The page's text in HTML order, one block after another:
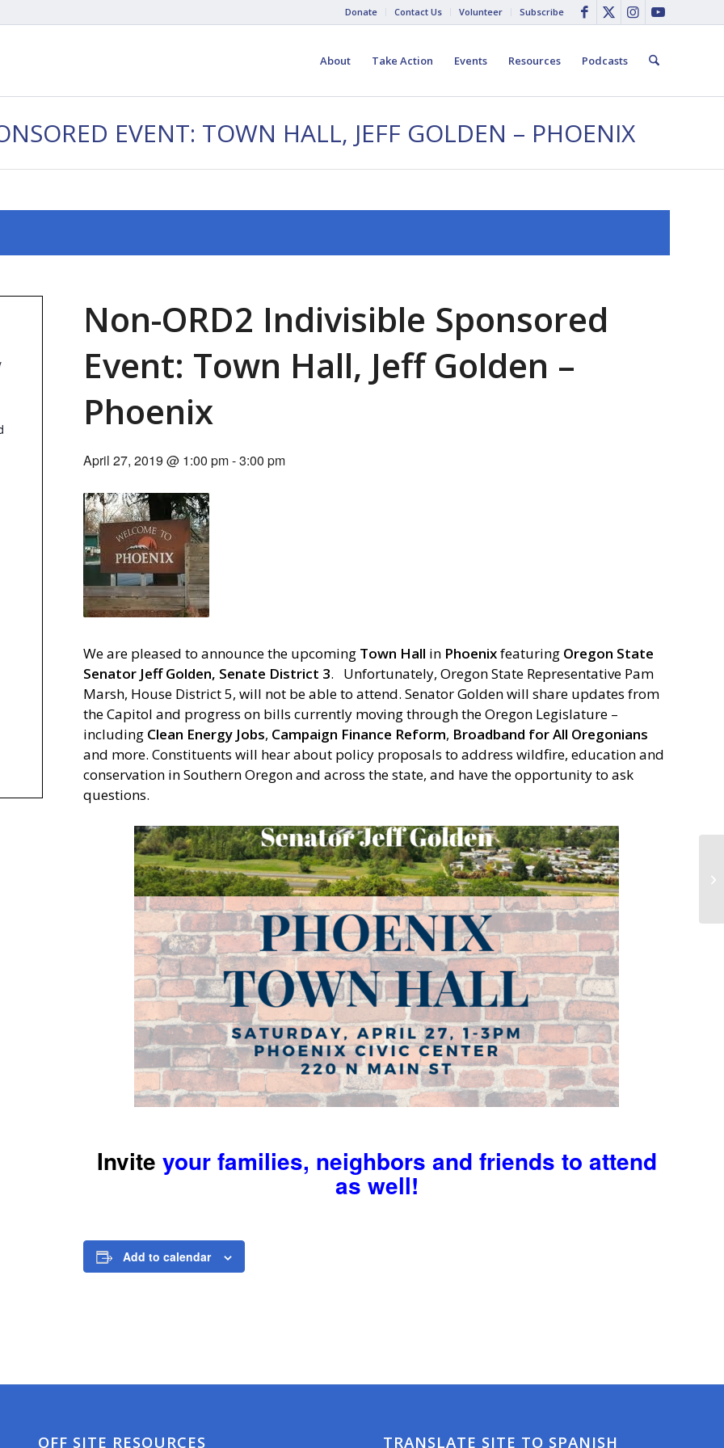
Donate Contact Us Volunteer Subscribe
About Take Action Events Resources Podcasts
EVENT: TOWN HALL, JEFF GOLDEN – PHOENIX
Non-ORD2 Indivisible Sponsored
Event: Town Hall, Jeff Golden –
Phoenix
April 27, 2019 @ 1:00 pm-3:00 pm
We are pleased to announce the upcoming Town Hall in Phoenixfeaturing Oregon State
Senator Jeff Golden, Senate District 3. Unfortunately, Oregon State Representative Pam
Marsh, House District 5, will not be able to attend. Senator Golden will share updates from
the Capitol and progress on bills currently moving through the Oregon Legislature –
including Clean Energy Jobs, Campaign Finance Reform, Broadband for All Oregonians
and more. Constituents will hear about policy proposals to address wildfire, education and
conservation in Southern Oregon and across the state, and have the opportunity to ask
questions.
Invite your families, neighbors and friends to attend
as well!
Add to calendar
OFF SITE RESOURCES TRANSLATE SITE TO SPANISH